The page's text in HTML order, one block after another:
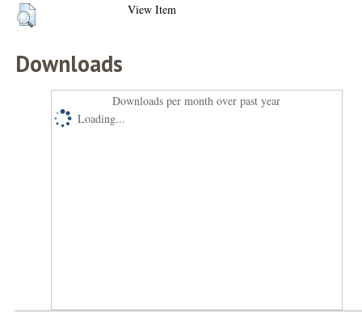
View Item
Downloads
Downloads per month over past year
Loading...